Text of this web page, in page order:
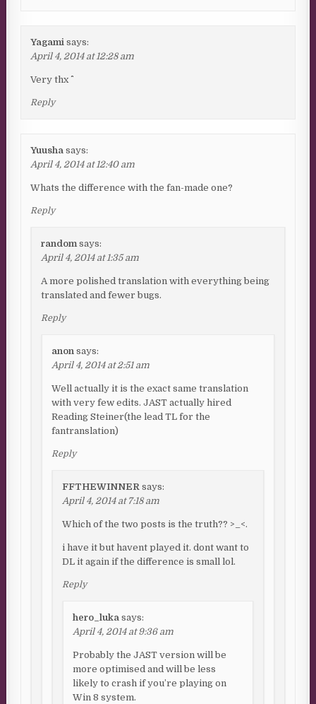
Yagami says:
April 4, 2014 at 12:28 am
Very thx ^^
Reply
Yuusha says:
April 4, 2014 at 12:40 am
Whats the difference with the fan-made one?
Reply
random says:
April 4, 2014 at 1:35 am
A more polished translation with everything being
translated and fewer bugs.
Reply
anon says:
April 4, 2014 at 2:51 am
Well actually it is the exact same translation
with very few edits. JAST actually hired
Reading Steiner(the lead TL for the
fantranslation)
Reply
FFTHEWINNER says:
April 4, 2014 at 7:18 am
Which of the two posts is the truth?? >_<.
i have it but havent played it. dont want to
DL it again if the difference is small lol.
Reply
hero_luka says:
April 4, 2014 at 9:36 am
Probably the JAST version will be
more optimised and will be less
likely to crash if you’re playing on
Win 8 system.